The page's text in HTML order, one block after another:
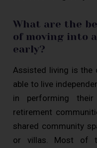
What are the
of moving into
early?
Assisted living is the
able to live
in performing
retirement
shared community
or villas. Most of